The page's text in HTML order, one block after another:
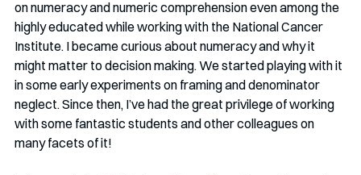
on numeracy and numeric comprehension even among the
highly educated while working with the National Cancer
Institute. I became curious about numeracy and why it
might matter to decision making. We started playing with it
in some early experiments on framing and denominator
neglect. Since then, I’ve had the great privilege of working
with some fantastic students and other colleagues on
many facets of it!